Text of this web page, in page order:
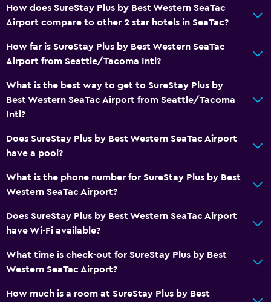
How does SureStay Plus by Best Western SeaTac
Airport compare to other 2 star hotels in SeaTac?
How far is SureStay Plus by Best Western SeaTac
Airport from Seattle/Tacoma Intl?
What is the best way to get to SureStay Plus by
Best Western SeaTac Airport from Seattle/Tacoma
Intl?
Does SureStay Plus by Best Western SeaTac Airport
have a pool?
What is the phone number for SureStay Plus by Best
Western SeaTac Airport?
Does SureStay Plus by Best Western SeaTac Airport
have Wi-Fi available?
What time is check-out for SureStay Plus by Best
Western SeaTac Airport?
How much is a room at SureStay Plus by Best